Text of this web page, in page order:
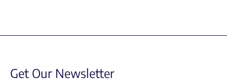
Get Our Newsletter